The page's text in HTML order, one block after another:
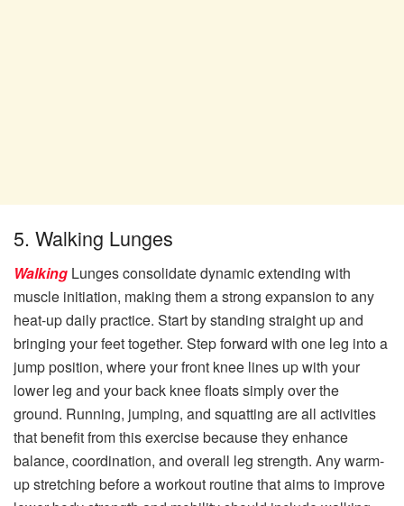
5. Walking Lunges
Walking Lunges consolidate dynamic extending with
muscle initiation, making them a strong expansion to any
heat-up daily practice. Start by standing straight up and
bringing your feet together. Step forward with one leg into a
jump position, where your front knee lines up with your
lower leg and your back knee floats simply over the
ground. Running, jumping, and squatting are all activities
that benefit from this exercise because they enhance
balance, coordination, and overall leg strength. Any warm-
up stretching before a workout routine that aims to improve